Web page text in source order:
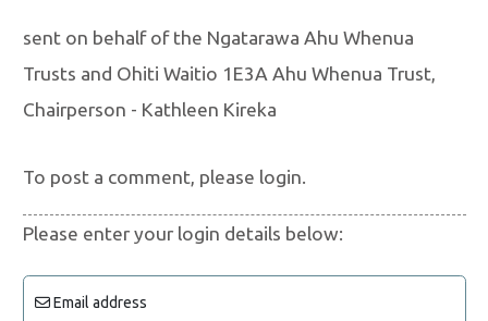
sent on behalf of the Ngatarawa Ahu Whenua
Trusts and Ohiti Waitio 1E3A Ahu Whenua Trust,
Chairperson - Kathleen Kireka
To post a comment, please login.
Please enter your login details below:
Email address